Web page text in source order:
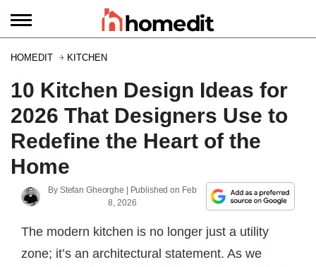
HOMEDIT KITCHEN
10 Kitchen Design Ideas for
2026 That Designers Use to
Redefine the Heart of the
Home
By Stefan Gheorghe | Published on Feb
8, 2026
The modern kitchen is no longer just a utility
zone; it’s an architectural statement. As we